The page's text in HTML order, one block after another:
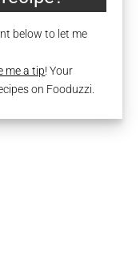
below to let me
me a tip! Your
on Fooduzzi.